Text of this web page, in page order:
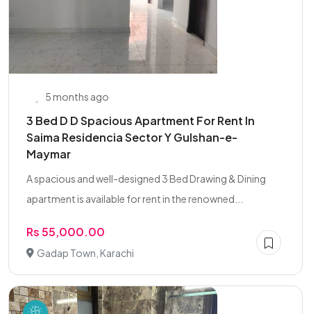
5 months ago
3 Bed D D Spacious Apartment For Rent In
Saima Residencia Sector Y Gulshan-e-
Maymar
A spacious and well-designed 3 Bed Drawing & Dining
apartment is available for rent in the renowned...
Rs 55,000.00
Gadap Town, Karachi